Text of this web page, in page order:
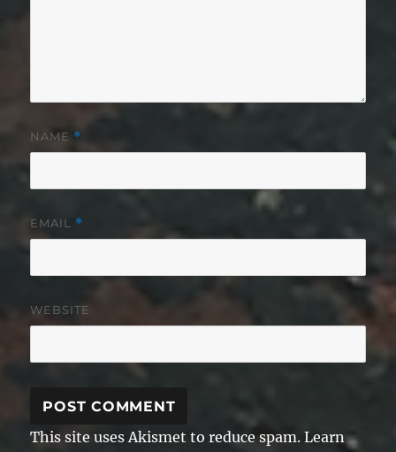
NAME *
EMAIL *
WEBSITE
This site uses Akismet to reduce spam.Learn